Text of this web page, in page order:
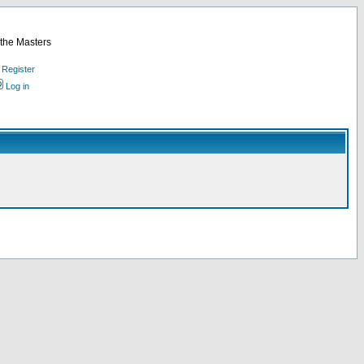
Masters
Register
Log in